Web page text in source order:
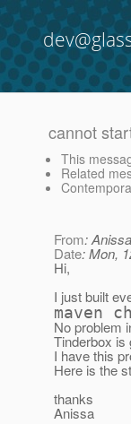
cannot
This
Related
From:
Date: Mon,
Hi,
I just built
maven
No problem
Tinderbox is
I have this
Here is the
thanks
Anissa